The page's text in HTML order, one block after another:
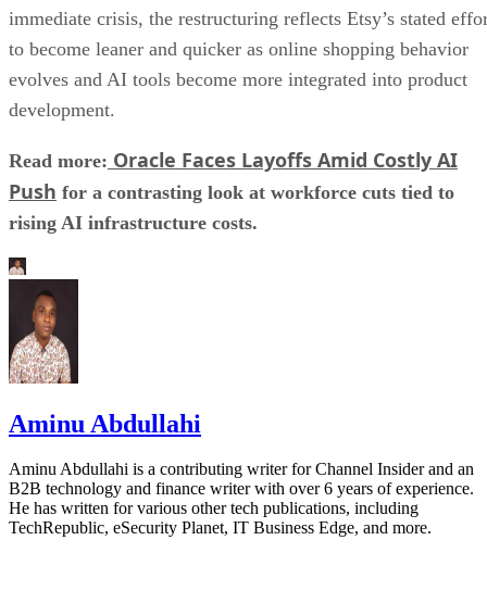
immediate crisis, the restructuring reflects Etsy’s stated
to become leaner and quicker as online shopping behavior
evolves and AI tools become more integrated into product
development.
Read more: Oracle Faces Layoffs Amid Costly AI
Push for a contrasting look at workforce cuts tied to
rising AI infrastructure costs.
Aminu Abdullahi
Aminu Abdullahi is a contributing writer for Channel Insider and an
B2B technology and finance writer with over 6 years of experience.
He has written for various other tech publications, including
TechRepublic, eSecurity Planet, IT Business Edge, and more.